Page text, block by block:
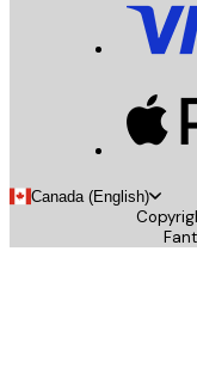
Canada (English)